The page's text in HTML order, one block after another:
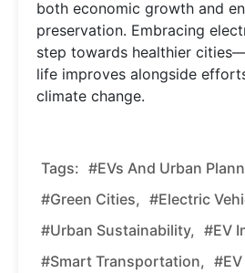
both economic growth and
preservation. Embracing
step towards healthier
life improves alongside
climate change.
Tags: #EVs And Urban
#green Cities, #electric
#urban Sustainability, #EV
#smart Transportation,